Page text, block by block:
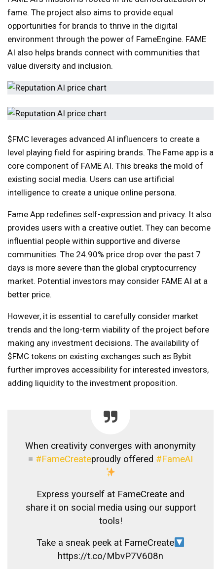
fame. The project also aims to provide equal
opportunities for brands to thrive in the digital
environment through the power of FameEngine. FAME
AI also helps brands connect with communities that
value diversity and inclusion.
$FMC leverages advanced AI influencers to create a
level playing field for aspiring brands. The Fame app is a
core component of FAME AI. This breaks the mold of
existing social media. Users can use artificial
intelligence to create a unique online persona.
Fame App redefines self-expression and privacy. It also
provides users with a creative outlet. They can become
influential people within supportive and diverse
communities. The 24.90% price drop over the past 7
days is more severe than the global cryptocurrency
market. Potential investors may consider FAME AI at a
better price.
However, it is essential to carefully consider market
trends and the long-term viability of the project before
making any investment decisions. The availability of
$FMC tokens on existing exchanges such as Bybit
further improves accessibility for interested investors,
adding liquidity to the investment proposition.
When creativity converges with anonymity
= #FameCreateproudly offered #FameAI
Express yourself at FameCreate and
share it on social media using our support
tools!
Take a sneak peek at FameCreate
https://t.co/MbvP7V608n